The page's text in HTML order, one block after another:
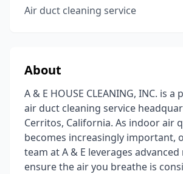
Air duct cleaning service
About
A & E HOUSE CLEANING, INC. is
air duct cleaning service
Cerritos, California. As indoor air
becomes increasingly important,
team at A & E leverages
ensure the air you breathe is